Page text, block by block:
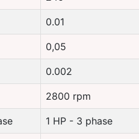
0.01
0,05
0.002
2800 rpm
1 HP - 3 phase